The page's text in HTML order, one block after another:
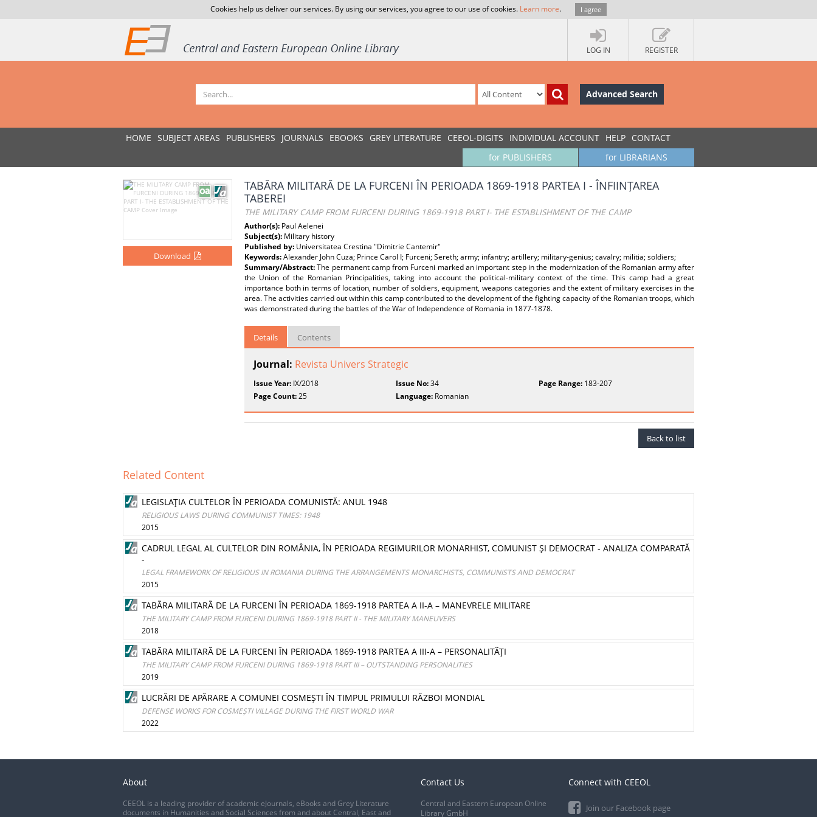
Cookies help us deliver our services. By using our services, you agree to our use of cookies. Learn more. I agree
LOG IN REGISTER
Advanced Search
HOME SUBJECT AREAS PUBLISHERS JOURNALS EBOOKS GREY LITERATURE CEEOL-DIGITS INDIVIDUAL ACCOUNT HELP CONTACT
for LIBRARIANS
for PUBLISHERS
Download
TABĂRA MILITARĂ DE LA FURCENI ÎN PERIOADA 1869-1918 PARTEA I - ÎNFIINȚAREA
TABEREI
THE MILITARY CAMP FROM FURCENI DURING 1869-1918 PART I- THE ESTABLISHMENT OF THE CAMP
Author(s): Paul Aelenei
Subject(s): Military history
Published by: Universitatea Crestina "Dimitrie Cantemir"
Keywords:Alexander John Cuza; Prince Carol I; Furceni; Sereth; army; infantry; artillery; military-genius; cavalry; militia; soldiers;
Summary/Abstract:The permanent camp from Furceni marked an important step in the modernization of the Romanian army after
the Union of the Romanian Principalities, taking into account the political-military context of the time. This camp had a great
importance both in terms of location, number of soldiers, equipment, weapons categories and the extent of military exercises in the
area. The activities carried out within this camp contributed to the development of the fighting capacity of the Romanian troops, which
was demonstrated during the battles of the War of Independence of Romania in 1877-1878.
Details Contents
Journal: Revista Univers Strategic
Issue Year: IX/2018 Issue No:34 Page Range:183-207
Page Count:25 Language: Romanian
Back to list
Related Content
LEGISLAŢIA CULTELOR ÎN PERIOADA COMUNISTĂ: ANUL 1948
RELIGIOUS LAWS DURING COMMUNIST TIMES: 1948
2015
CADRUL LEGAL AL CULTELOR DIN ROMÂNIA, ÎN PERIOADA REGIMURILOR MONARHIST, COMUNIST ŞI DEMOCRAT - ANALIZA COMPARATĂ
-
LEGAL FRAMEWORK OF RELIGIOUS IN ROMANIA DURING THE ARRANGEMENTS MONARCHISTS, COMMUNISTS AND DEMOCRAT
2015
TABÃRA MILITARÃ DE LA FURCENI ÎN PERIOADA 1869-1918 PARTEA A II-A – MANEVRELE MILITARE
THE MILITARY CAMP FROM FURCENI DURING 1869-1918 PART II - THE MILITARY MANEUVERS
2018
TABÃRA MILITARÃ DE LA FURCENI ÎN PERIOADA 1869-1918 PARTEA A III-A – PERSONALITÃŢI
THE MILITARY CAMP FROM FURCENI DURING 1869-1918 PART III – OUTSTANDING PERSONALITIES
2019
LUCRĂRI DE APĂRARE A COMUNEI COSMEȘTI ÎN TIMPUL PRIMULUI RĂZBOI MONDIAL
DEFENSE WORKS FOR COSMEȘTI VILLAGE DURING THE FIRST WORLD WAR
2022
About
CEEOL is a leading provider of academic eJournals, eBooks and Grey Literature
documents in Humanities and Social Sciences from and about Central, East and
Contact Us
Central and Eastern European Online
Library GmbH
Connect with CEEOL
Join our Facebook page